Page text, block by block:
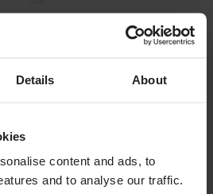
Details About
content and ads, to
and to analyse our traffic.
MX Trousers